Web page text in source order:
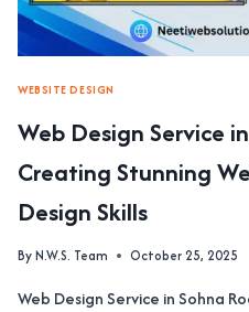
WEBSITE DESIGN
Web Design Service
Creating Stunning
Design Skills
ByN.W.S. Team October 25, 2025
Web Design Service in Sohna